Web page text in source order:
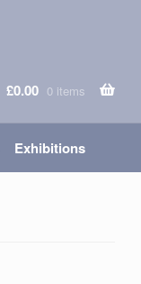
£0.00 0 items
Exhibitions